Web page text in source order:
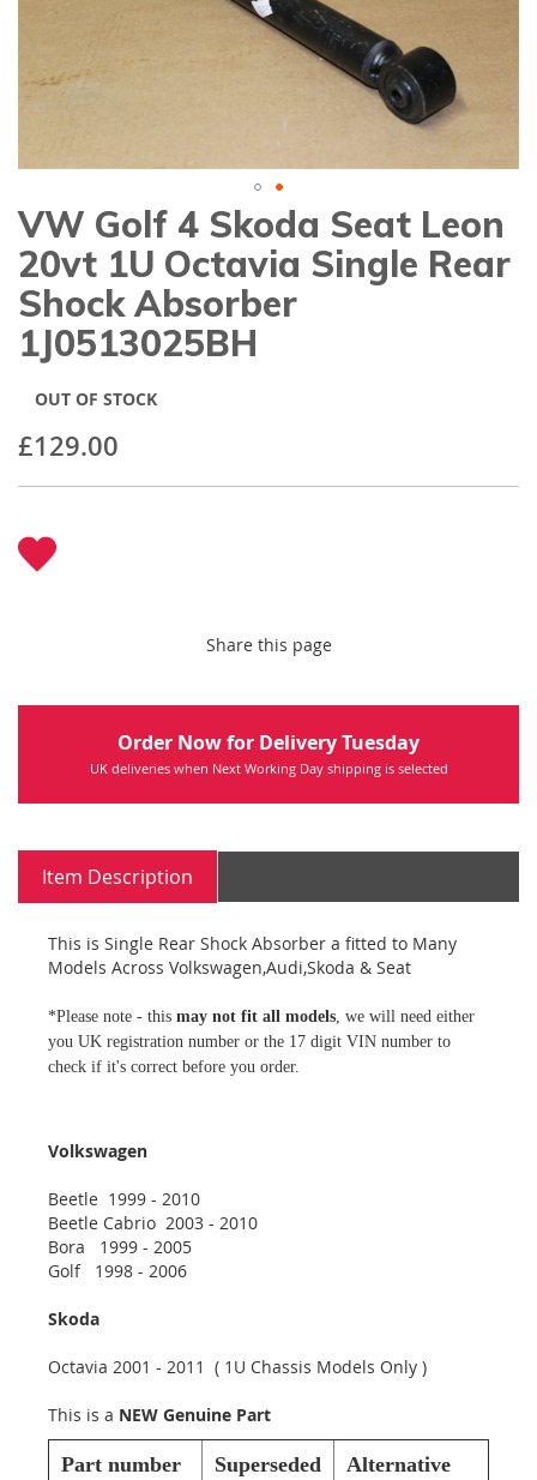
gallery
Skip
to
the
beginning
of
the
images
VW Golf 4 Skoda Seat Leon
20vt 1U Octavia Single Rear
Shock Absorber
1J0513025BH
£129.00
OUT OF STOCK
Share this page
Order Now for Delivery Tuesday
UK deliveries when Next Working Day shipping is selected
Item Description
This is Single Rear Shock Absorber a fitted to Many
Models Across Volkswagen,Audi,Skoda & Seat
*Please note - this may not fit all models , we will need either
you UK registration number or the 17 digit VIN number to
check if it's correct before you order.
Volkswagen
Beetle 1999 - 2010
Beetle Cabrio 2003 - 2010
Bora 1999 - 2005
Golf 1998 - 2006
Skoda
Octavia 2001 - 2011 ( 1U Chassis Models Only )
This is a NEW Genuine Part
Part number
Superseded
Alternative